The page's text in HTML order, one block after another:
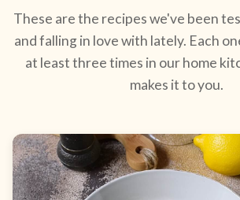
These are the recipes we've been
and falling in love with lately. Each
at least three times in our home
makes it to you.